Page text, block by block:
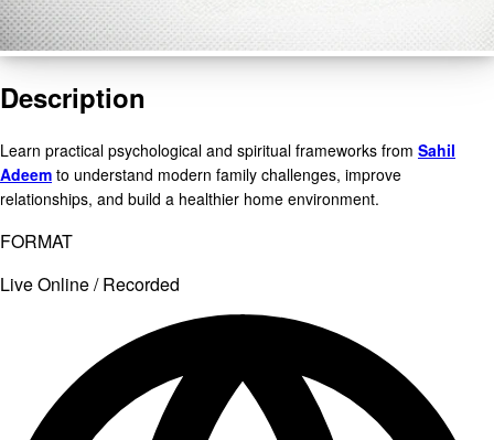
Description
Learn practical psychological and spiritual frameworks from Sahil
Adeem to understand modern family challenges, improve
relationships, and build a healthier home environment.
FORMAT
Live Online / Recorded